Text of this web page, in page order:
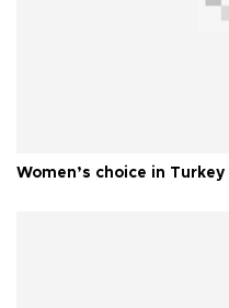
Women’s choice in Turkey